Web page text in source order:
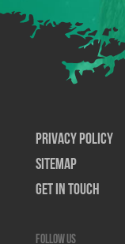
Privacy Policy
SiteMap
Get In Touch
Follow us